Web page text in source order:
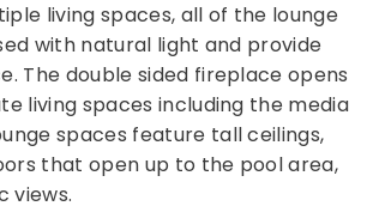
living spaces, all of the lounge
with natural light and provide
The double sided fireplace opens
living spaces including the media
spaces feature tall ceilings,
that open up to the pool area,
views.